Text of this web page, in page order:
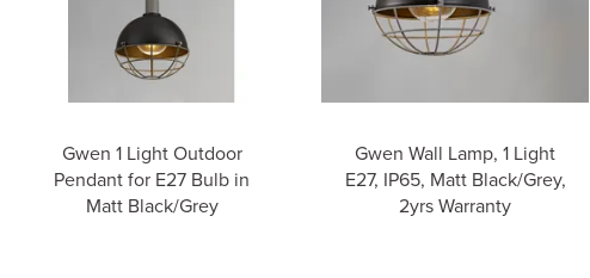
Gwen 1 Light Outdoor
Pendant for E27 Bulb in
Matt Black/Grey
Gwen Wall Lamp, 1 Light
E27, IP65, Matt Black/Grey,
2yrs Warranty